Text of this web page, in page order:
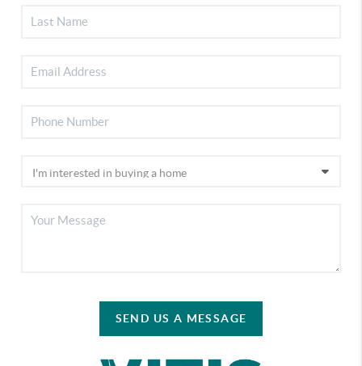
SEND US A MESSAGE